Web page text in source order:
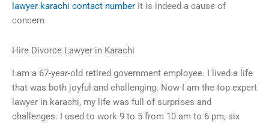
lawyer karachi contact number It is indeed a cause of
concern
Hire Divorce Lawyer in Karachi
I am a 67-year-old retired government employee. I lived a life
that was both joyful and challenging. Now I am the top expert
lawyer in karachi, my life was full of surprises and
challenges. I used to work 9 to 5 from 10 am to 6 pm, six